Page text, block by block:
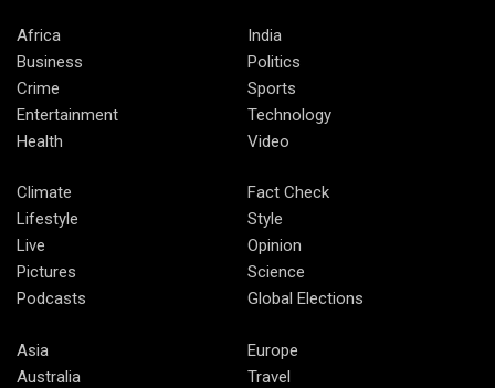
Africa
Business
Crime
Entertainment
Health
India
Politics
Sports
Technology
Video
Climate
Lifestyle
Live
Pictures
Podcasts
Fact Check
Style
Opinion
Science
Global Elections
Asia
Australia
Europe
Travel